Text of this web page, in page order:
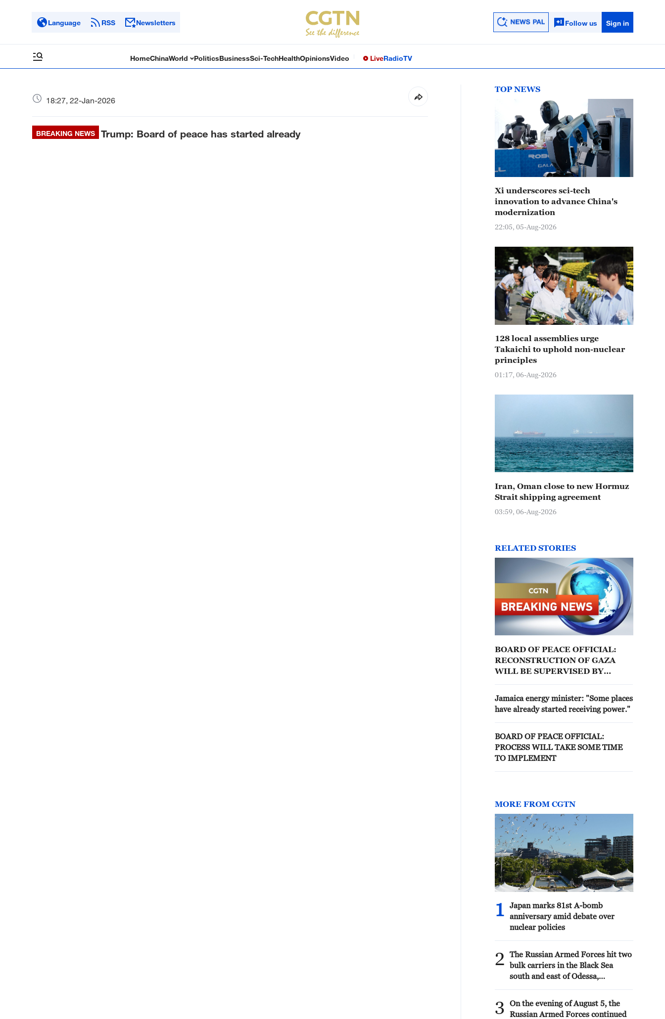
Language RSS Newsletters Follow us Sign in
HomeChinaWorld PoliticsBusinessSci-TechHealthOpinionsVideo LiveRadioTV
18:27, 22-Jan-2026
BREAKING NEWS Trump: Board of peace has started already
TOP NEWS
Xi underscores sci-tech
innovation to advance China's
modernization
22:05, 05-Aug-2026
128 local assemblies urge
Takaichi to uphold non-nuclear
principles
01:17, 06-Aug-2026
Iran, Oman close to new Hormuz
Strait shipping agreement
03:59, 06-Aug-2026
RELATED STORIES
BOARD OF PEACE OFFICIAL:
RECONSTRUCTION OF GAZA
WILL BE SUPERVISED BY
Jamaica energy minister: "Some places
have already started receiving power."
BOARD OF PEACE OFFICIAL:
PROCESS WILL TAKE SOME TIME
TO IMPLEMENT
MORE FROM CGTN
1
Japan marks 81st A-bomb
anniversary amid debate over
nuclear policies
2
The Russian Armed Forces hit two
bulk carriers in the Black Sea
south and east of Odessa,
Ministry of Defense reported.
3
On the evening of August 5, the
Russian Armed Forces continued